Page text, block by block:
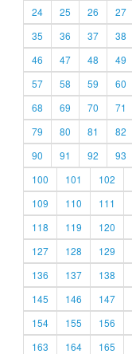
24
25 26 27
35
36 37 38
46
47 48 49
57
58 59 60
68
69 70 71
79
80 81 82
90
91 92 93
100
101 102
109
110 111
118
119 120
127
128 129
136
137 138
145
146 147
154
155 156
163
164 165